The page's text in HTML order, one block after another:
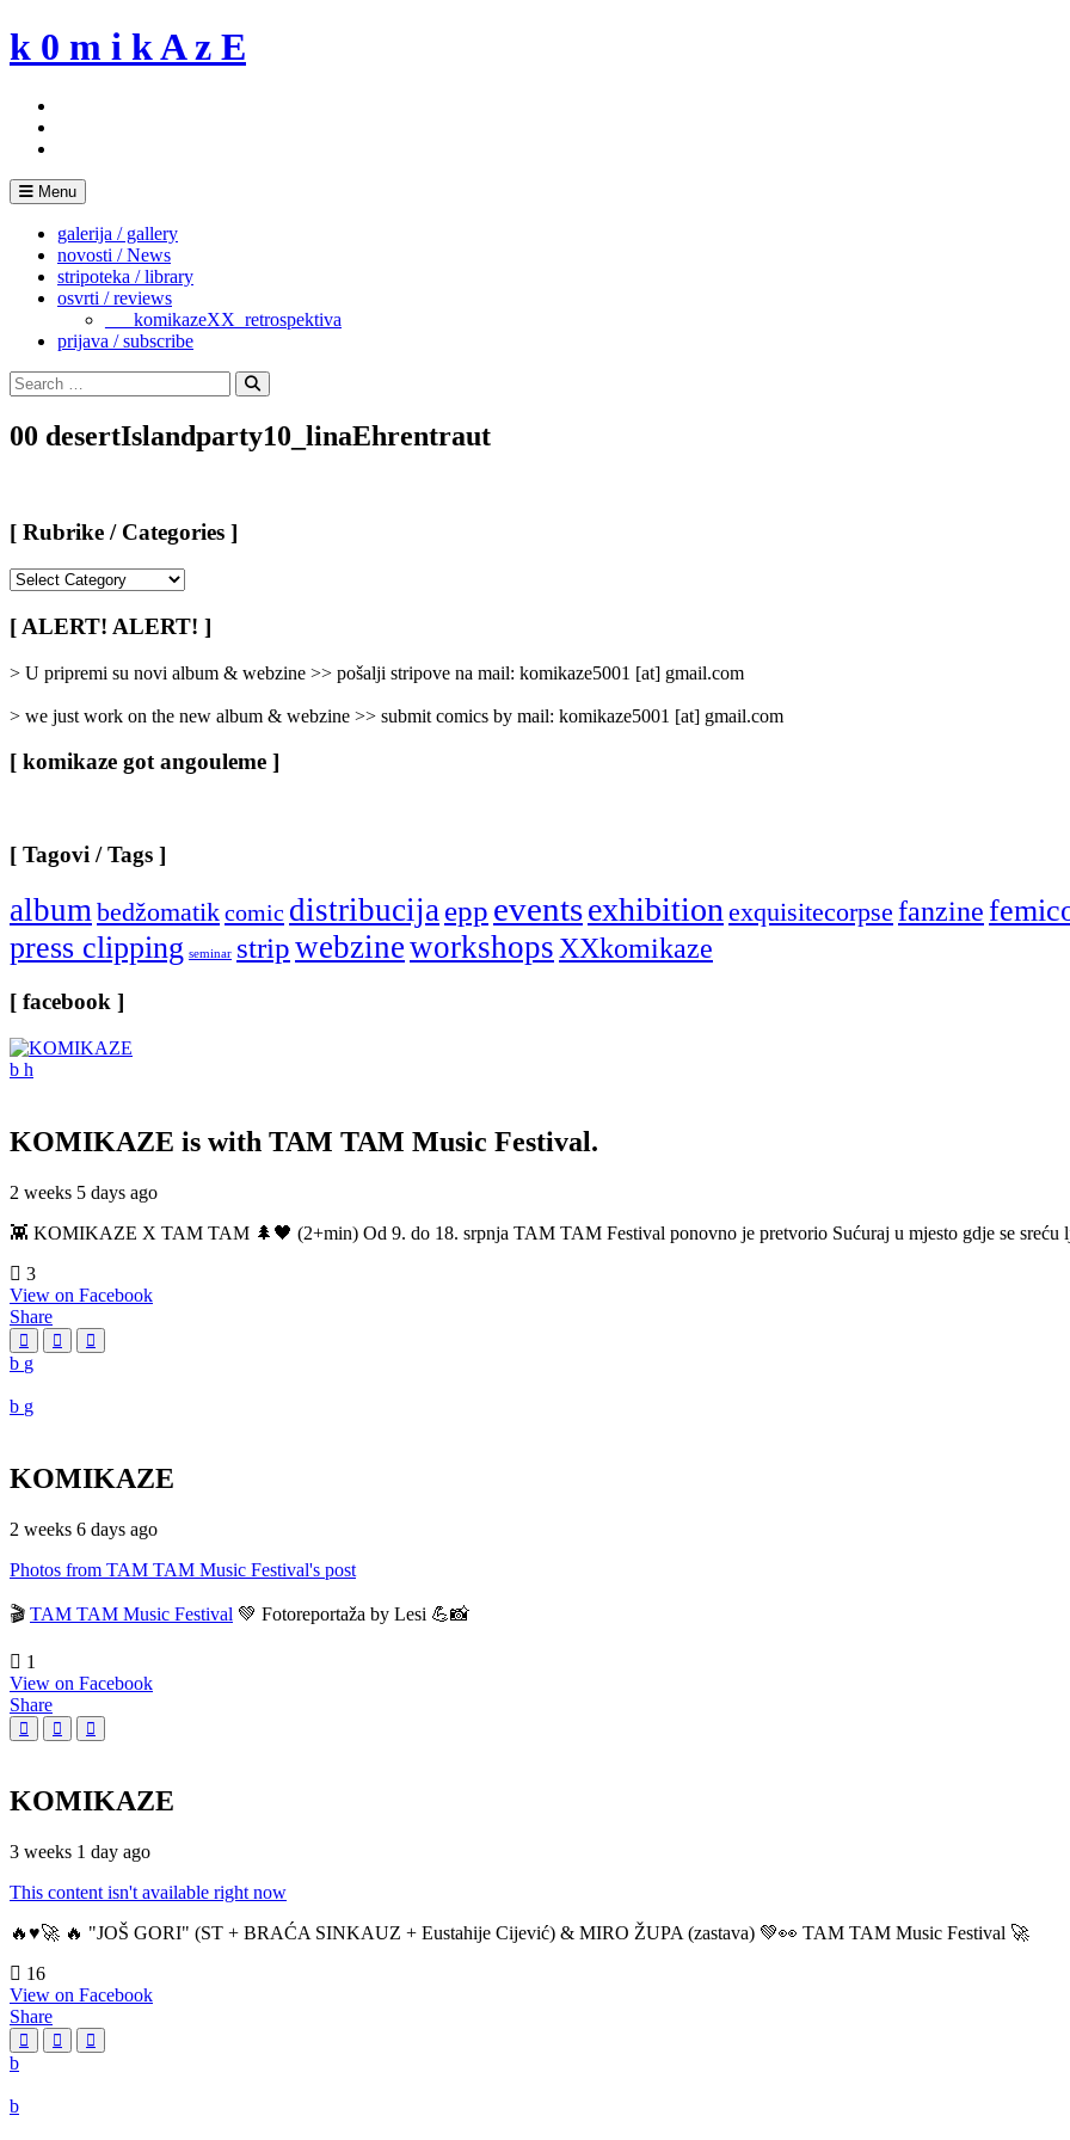
Skip
to
k 0 m i k A z E
Menu
galerija / gallery
novosti / News
stripoteka / library
osvrti / reviews
___komikazeXX_retrospektiva
prijava / subscribe
Search
for:
Search
00 desertIslandparty10_linaEhrentraut
[ Rubrike / Categories ]
/
Categories
[ ALERT! ALERT! ]
> U pripremi su novi album & webzine >> pošalji stripove na mail: komikaze5001 [at] gmail.com
> we just work on the new album & webzine >> submit comics by mail: komikaze5001 [at] gmail.com
[ komikaze got angouleme ]
[ Tagovi / Tags ]
albumbedžomatikcomic distribucijaepp eventsexhibitionexquisitecorpse fanzine
press clipping seminar stripwebzineworkshopsXXkomikaze
[ facebook ]
KOMIKAZE is with TAM TAM Music Festival.
2 weeks 5 days ago
👾 KOMIKAZE X TAM TAM 🌲🖤 (2+min) Od 9. do 18. srpnja TAM TAM Festival ponovno je pretvorio Sućuraj u mjesto gdje se sreću
3
View on Facebook
Share
KOMIKAZE
2 weeks 6 days ago
Photos from TAM TAM Music Festival's post
🎬 TAM TAM Music Festival 💚 Fotoreportaža by Lesi 💪📸
1
View on Facebook
Share
KOMIKAZE
3 weeks 1 day ago
This content isn't available right now
🔥♥️🚀 🔥 "JOŠ GORI" (ST + BRAĆA SINKAUZ + Eustahije Cijević) & MIRO ŽUPA (zastava) 💚👀 TAM TAM Music Festival 🚀
16
View on Facebook
Share